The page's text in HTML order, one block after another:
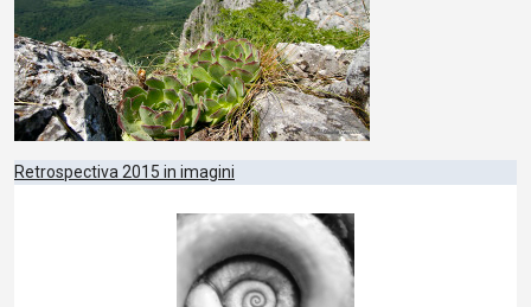
Post
Retrospectiva 2015 in imagini